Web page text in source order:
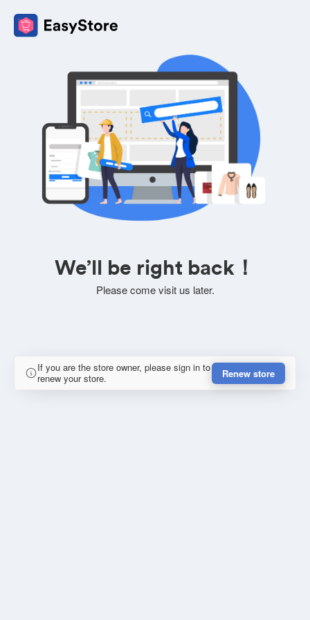
We’ll be right back！
Please come visit us later.
If you are the store owner, please sign in to
renew your store.
Renew store